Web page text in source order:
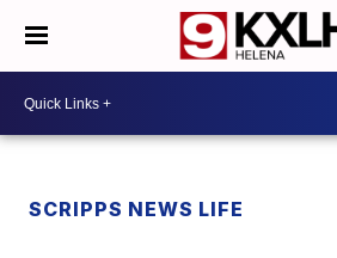
SCRIPPS NEWS LIFE